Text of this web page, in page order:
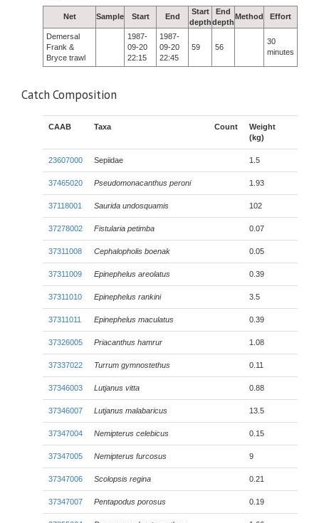
Net Sample Start End
Start
depth
End
depth
Method Effort
Demersal
Frank &
Bryce trawl
1987-
09-20
22:15
1987-
09-20
22:45
59 56
30
minutes
Catch Composition
CAAB Taxa Count
Weight
(kg)
23607000 Sepiidae 1.5
37465020 Pseudomonacanthus peroni 1.93
37118001 Saurida undosquamis 102
37278002 Fistularia petimba 0.07
37311008 Cephalopholis boenak 0.05
37311009 Epinephelus areolatus 0.39
37311010 Epinephelus rankini 3.5
37311011 Epinephelus maculatus 0.39
37326005 Priacanthus hamrur 1.08
37337022 Turrum gymnostethus 0.11
37346003 Lutjanus vitta 0.88
37346007 Lutjanus malabaricus 13.5
37347004 Nemipterus celebicus 0.15
37347005 Nemipterus furcosus 9
37347006 Scolopsis regina 0.21
37347007 Pentapodus porosus 0.19